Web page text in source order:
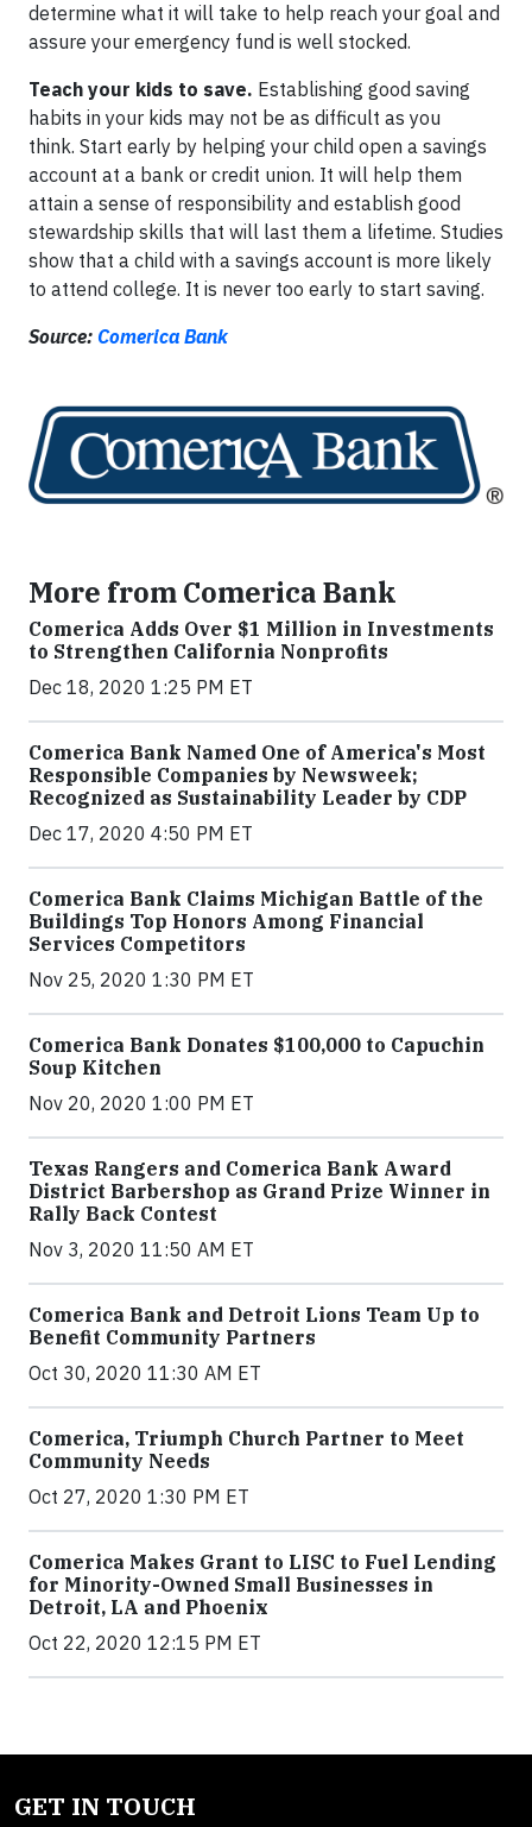
determine what it will take to help reach your goal and
assure your emergency fund is well stocked.
Teach your kids to save. Establishing good saving
habits in your kids may not be as difficult as you
think. Start early by helping your child open a savings
account at a bank or credit union. It will help them
attain a sense of responsibility and establish good
stewardship skills that will last them a lifetime. Studies
show that a child with a savings account is more likely
to attend college. It is never too early to start saving.
Source: Comerica Bank
More from Comerica Bank
Comerica Adds Over $1 Million in Investments
to Strengthen California Nonprofits
Dec 18, 2020 1:25 PM ET
Comerica Bank Named One of America's Most
Responsible Companies by Newsweek;
Recognized as Sustainability Leader by CDP
Dec 17, 2020 4:50 PM ET
Comerica Bank Claims Michigan Battle of the
Buildings Top Honors Among Financial
Services Competitors
Nov 25, 2020 1:30 PM ET
Comerica Bank Donates $100,000 to Capuchin
Soup Kitchen
Nov 20, 2020 1:00 PM ET
Texas Rangers and Comerica Bank Award
District Barbershop as Grand Prize Winner in
Rally Back Contest
Nov 3, 2020 11:50 AM ET
Comerica Bank and Detroit Lions Team Up to
Benefit Community Partners
Oct 30, 2020 11:30 AM ET
Comerica, Triumph Church Partner to Meet
Community Needs
Oct 27, 2020 1:30 PM ET
Comerica Makes Grant to LISC to Fuel Lending
for Minority-Owned Small Businesses in
Detroit, LA and Phoenix
Oct 22, 2020 12:15 PM ET
GET IN TOUCH